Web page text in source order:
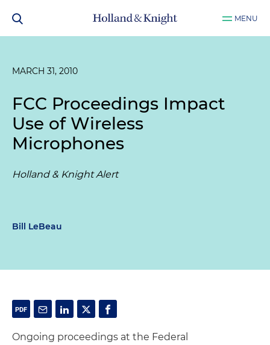
MENU
MARCH 31, 2010
FCC Proceedings Impact
Use of Wireless
Microphones
Holland & Knight Alert
Bill LeBeau
Ongoing proceedings at the Federal